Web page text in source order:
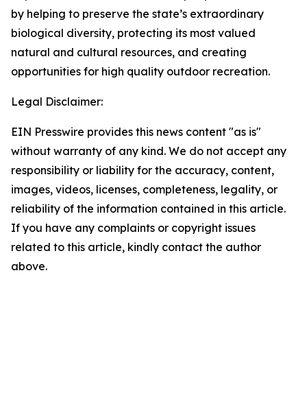
by helping to preserve the state’s extraordinary
biological diversity, protecting its most valued
natural and cultural resources, and creating
opportunities for high quality outdoor recreation.
Legal Disclaimer:
EIN Presswire provides this news content "as is"
without warranty of any kind. We do not accept any
responsibility or liability for the accuracy, content,
images, videos, licenses, completeness, legality, or
reliability of the information contained in this article.
If you have any complaints or copyright issues
related to this article, kindly contact the author
above.